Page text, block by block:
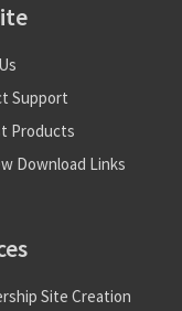
Support
Products
Download Links
Site Creation